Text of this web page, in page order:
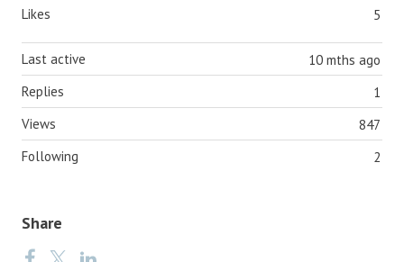
5
Likes
10 mths ago
Last active
1
Replies
847
Views
2
Following
Share